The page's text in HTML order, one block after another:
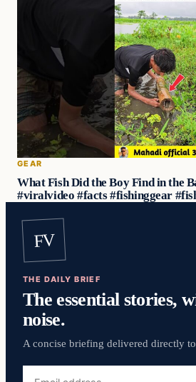
GEAR
What Fish Did the Boy Find in the
#viralvideo #facts #fishinggear
FV
THE DAILY BRIEF
The essential stories,
noise.
A concise briefing delivered directly